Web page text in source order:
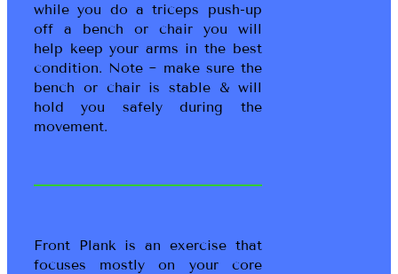
while you do a triceps push-up
off a bench or chair you will
help keep your arms in the best
condition. Note ~ make sure the
bench or chair is stable & will
hold you safely during the
movement.
Front Plank is an exercise that
focuses mostly on your core